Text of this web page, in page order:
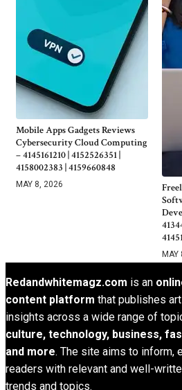
Mobile Apps Gadgets Reviews
Cybersecurity Cloud Computing
– 4145161210 | 4152526351 |
4158002383 | 4159660848
MAY 8, 2026
MAY
Redandwhitemagz.com is an
content platform that publishes
insights across a wide range of
culture, technology, business,
and more. The site aims to inform,
readers with relevant and well-
trends and topics.